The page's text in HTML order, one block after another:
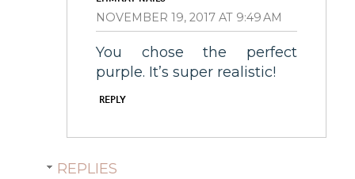
NOVEMBER 19, 2017 AT 9:49 AM
You chose the perfect
purple. It’s super realistic!
REPLY
REPLIES